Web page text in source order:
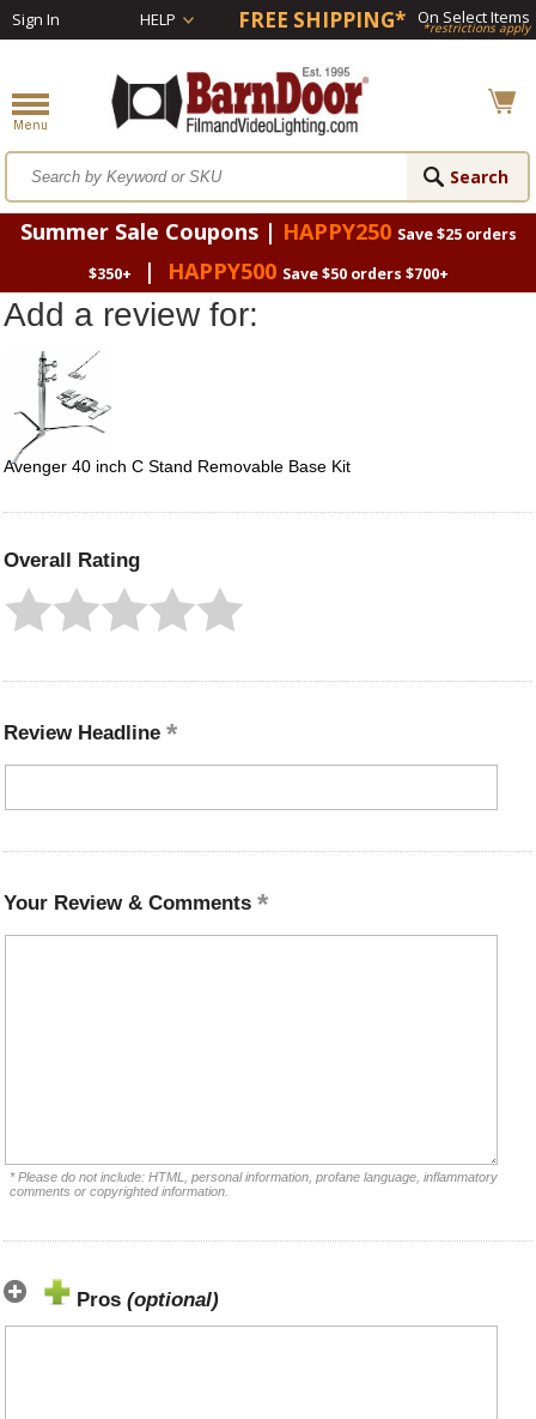
Sign In HELP FREE SHIPPING* On Select Items
*restrictions apply
Summer Sale Coupons | HAPPY250 Save $25 orders
$350+
| HAPPY500 Save $50 orders $700+
Add a review for:
Avenger 40 inch C Stand Removable Base Kit
Overall Rating
Review Headline
Your Review & Comments
* Please do not include: HTML, personal information, profane language, inflammatory
comments or copyrighted information.
Pros (optional)